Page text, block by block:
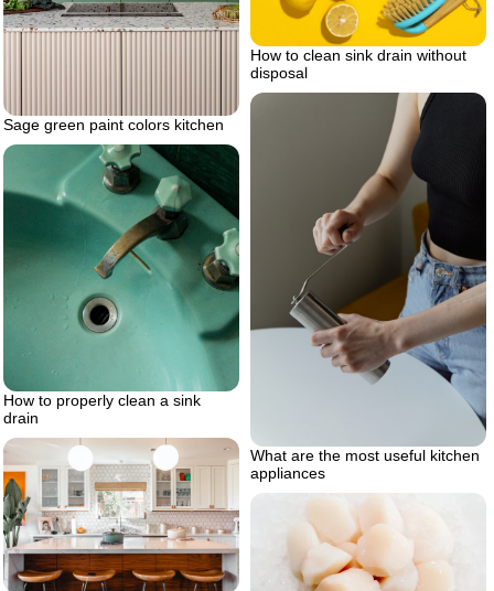
Sage green paint colors kitchen
How to clean sink drain without
disposal
What are the most useful kitchen
appliances
How to properly clean a sink
drain